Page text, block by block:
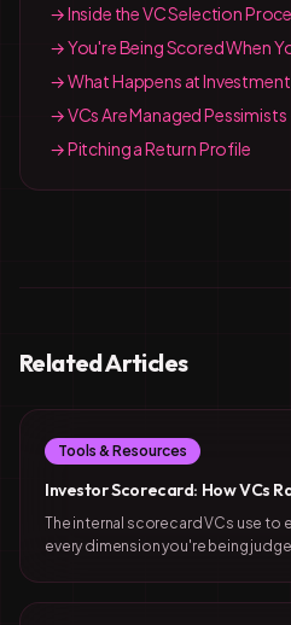
→ Inside the VC Selection
→ You're Being Scored When
→ What Happens at
→ VCs Are Managed Pessimists
→ Pitching a Return Profile
Related Articles
Tools & Resources
Investor Scorecard: How VCs
The internal scorecard VCs use to
every dimension you're being